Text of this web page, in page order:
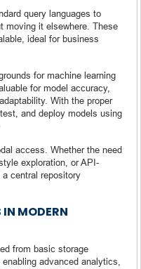
query languages to
moving it elsewhere. These
ideal for business
for machine learning
for model accuracy,
With the proper
and deploy models using
access. Whether the need
exploration, or API-
central repository
MODERN
from basic storage
advanced analytics,